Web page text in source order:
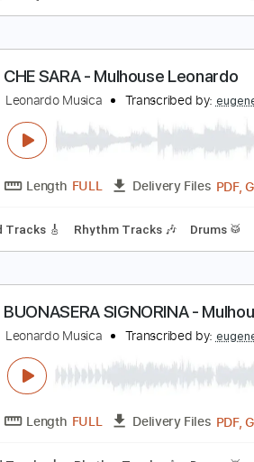
Alfonsina y el mar (Ariel
leonardo bravo Transcribed
Delivery
🎸 Rhythm Guitar Tracks 🎶
CHE SARA - Mulhouse
Leonardo Musica